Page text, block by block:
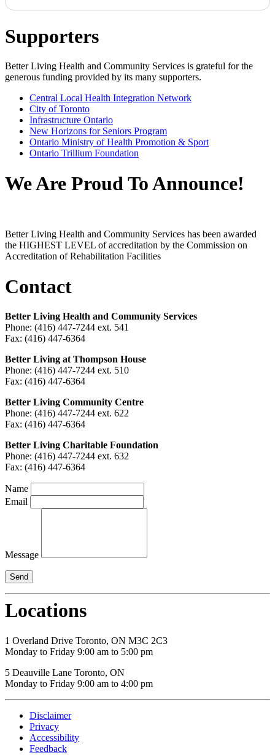
Supporters
Better Living Health and Community Services is grateful for the
generous funding provided by its many supporters.
Central Local Health Integration Network
City of Toronto
Infrastructure Ontario
New Horizons for Seniors Program
Ontario Ministry of Health Promotion & Sport
Ontario Trillium Foundation
We Are Proud To Announce!
Better Living Health and Community Services has been awarded
the HIGHEST LEVEL of accreditation by the Commission on
Accreditation of Rehabilitation Facilities
Contact
Better Living Health and Community Services
Phone: (416) 447-7244 ext. 541
Fax: (416) 447-6364
Better Living at Thompson House
Phone: (416) 447-7244 ext. 510
Fax: (416) 447-6364
Better Living Community Centre
Phone: (416) 447-7244 ext. 622
Fax: (416) 447-6364
Better Living Charitable Foundation
Phone: (416) 447-7244 ext. 632
Fax: (416) 447-6364
Name
Email
Message
Locations
1 Overland Drive Toronto, ON M3C 2C3
Monday to Friday 9:00 am to 5:00 pm
5 Deauville Lane Toronto, ON
Monday to Friday 9:00 am to 4:00 pm
Disclaimer
Privacy
Accessibility
Feedback